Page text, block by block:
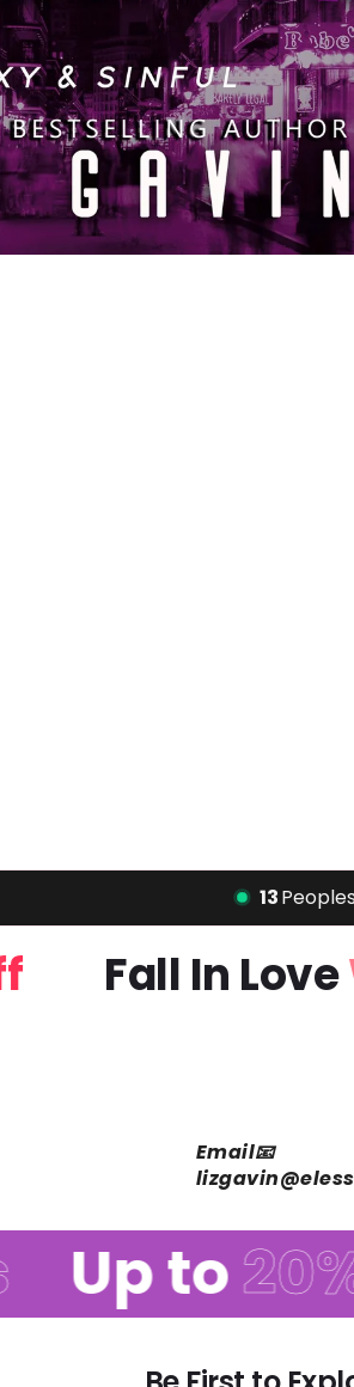
16
Off Fall In
Email📧
Up to20%